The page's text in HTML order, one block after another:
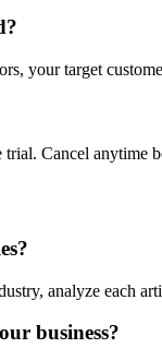
your target
Cancel anytime
analyze each
business?